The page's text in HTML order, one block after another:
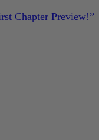
Chapter Preview!”